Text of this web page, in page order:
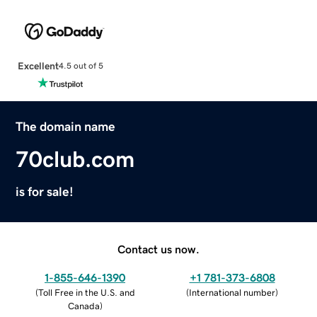
Excellent4.5 out of 5
The domain name
70club.com
is for sale!
Contact us now.
1-855-646-1390
(Toll Free in the U.S. and
Canada)
+1 781-373-6808
(International number)